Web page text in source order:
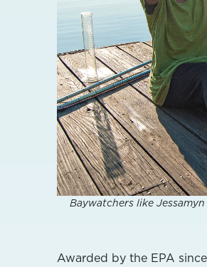
Baywatchers like
Awarded by the EPA